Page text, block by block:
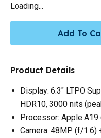
Loading...
Add To
Product Details
Display: 6.3" LTPO
HDR10, 3000 nits
Processor: Apple A19
Camera: 48MP (f/1.6)